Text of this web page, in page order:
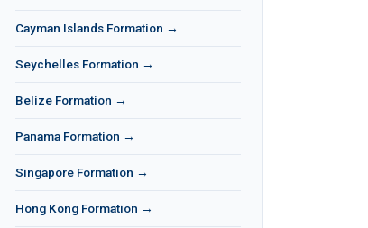
Cayman Islands Formation →
Seychelles Formation →
Belize Formation →
Panama Formation →
Singapore Formation →
Hong Kong Formation →